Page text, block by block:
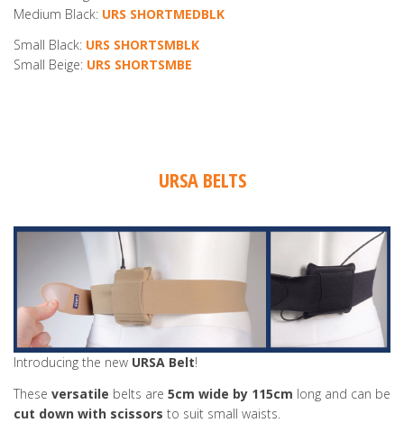
Medium Black: URS SHORTMEDBLK
Small Black: URS SHORTSMBLK
Small Beige: URS SHORTSMBE
URSA BELTS
Introducing the new URSA Belt!
These versatile belts are 5cm wide by 115cm long and can be
cut down with scissors to suit small waists.